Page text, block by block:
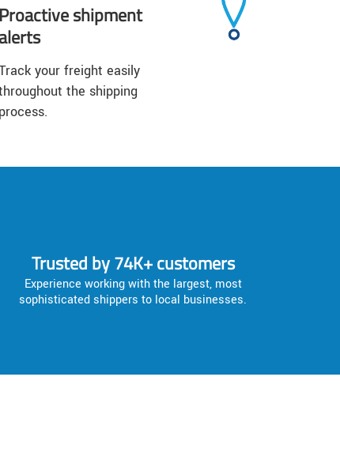
Proactive shipment
alerts
your freight easily
the shipping
process.
Trusted by 74K+ customers
Experience working with the largest, most
sophisticated shippers to local businesses.